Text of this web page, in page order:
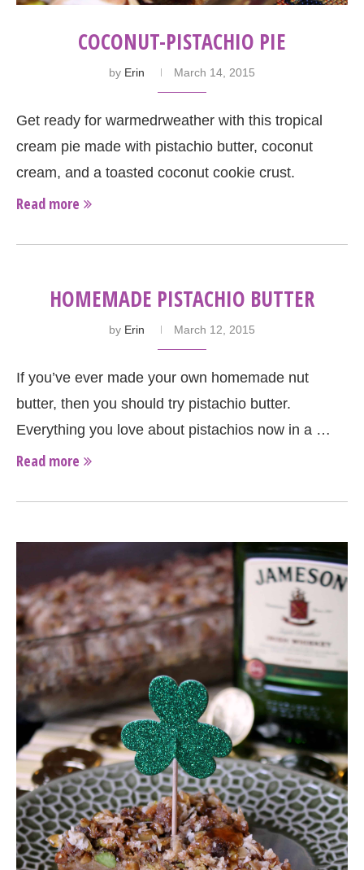
COCONUT-PISTACHIO PIE
by Erin March 14, 2015
Get ready for warmedrweather with this tropical
cream pie made with pistachio butter, coconut
cream, and a toasted coconut cookie crust.
Read more
HOMEMADE PISTACHIO BUTTER
by Erin March 12, 2015
If you’ve ever made your own homemade nut
butter, then you should try pistachio butter.
Everything you love about pistachios now in a …
Read more